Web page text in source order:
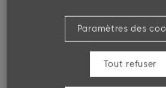
Hardware B Client. We strongly
the area of EAD Hardware B
Paramètres des
Tout refuser